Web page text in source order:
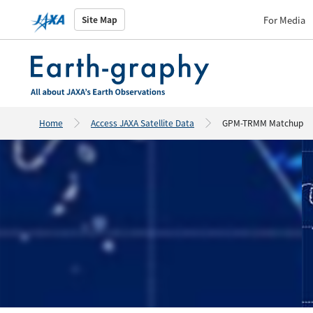
Site Map For Media
Home Access JAXA Satellite Data GPM-TRMM Matchup